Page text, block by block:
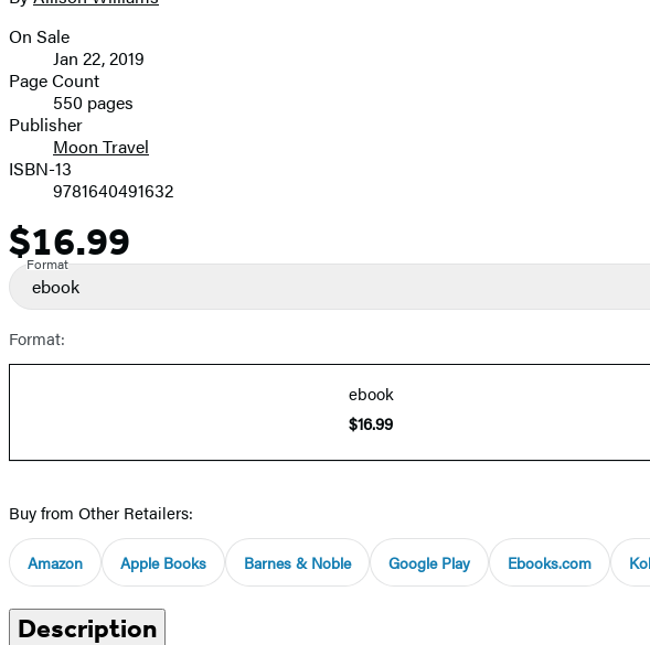
image
Formats
and
Prices
On Sale
Jan 22, 2019
Page Count
550 pages
Publisher
Moon Travel
ISBN-13
9781640491632
Price
$16.99
Format
ebook
Format:
ebook
$16.99
Buy from Other Retailers:
Amazon Apple Books Barnes & Noble Google Play Ebooks.com
Description